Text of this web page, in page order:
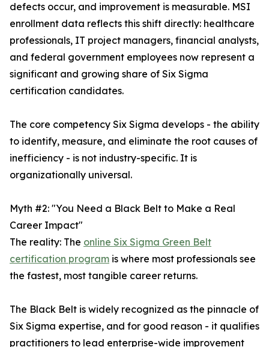
defects occur, and improvement is measurable. MSI
enrollment data reflects this shift directly: healthcare
professionals, IT project managers, financial analysts,
and federal government employees now represent a
significant and growing share of Six Sigma
certification candidates.
The core competency Six Sigma develops - the ability
to identify, measure, and eliminate the root causes of
inefficiency - is not industry-specific. It is
organizationally universal.
Myth #2: "You Need a Black Belt to Make a Real
Career Impact"
The reality: The online Six Sigma Green Belt
certification program is where most professionals see
the fastest, most tangible career returns.
The Black Belt is widely recognized as the pinnacle of
Six Sigma expertise, and for good reason - it qualifies
practitioners to lead enterprise-wide improvement